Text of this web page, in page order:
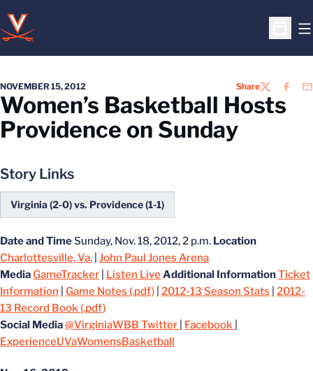
Open
NOVEMBER 15, 2012 ShareTWITTER
Women’s Basketball Hosts
Providence on Sunday
Story Links
Virginia (2-0) vs. Providence (1-1)
Date and TimeSunday, Nov. 18, 2012, 2 p.m. Location
Charlottesville, Va. John Paul Jones Arena
Media GameTracker Listen LiveAdditional InformationTicket
Information
Game Notes (.pdf) 2012-13 Season Stats
2012-
13 Record Book (.pdf)
Social Media@VirginiaWBB Twitter Facebook
ExperienceUVaWomensBasketball